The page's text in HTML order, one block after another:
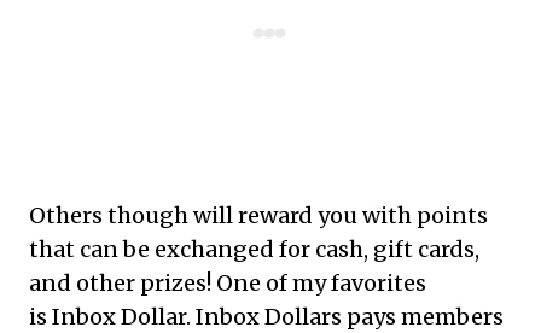
Others though will reward you with points
that can be exchanged for cash, gift cards,
and other prizes! One of my favorites
is Inbox Dollar. Inbox Dollars pays members